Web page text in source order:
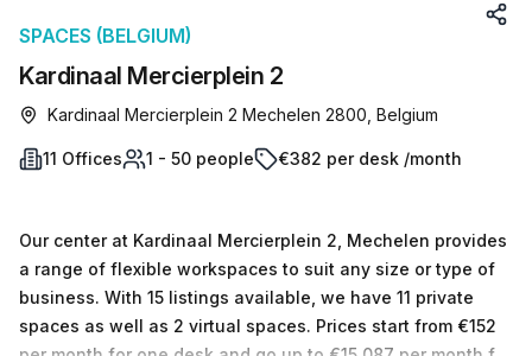
Kardinaal Mercierplein 2
SPACES (BELGIUM)
Kardinaal Mercierplein 2 Mechelen 2800, Belgium
11 Offices 1 - 50 people €382 per desk /month
Our center at Kardinaal Mercierplein 2, Mechelen provides
a range of flexible workspaces to suit any size or type of
business. With 15 listings available, we have 11 private
spaces as well as 2 virtual spaces. Prices start from €152